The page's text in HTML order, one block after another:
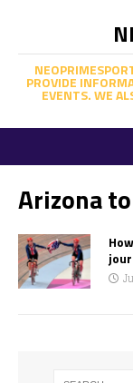
PROVIDE
EVENTS. WE
Arizona